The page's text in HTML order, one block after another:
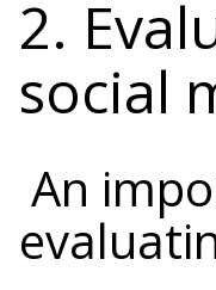
2.
social
An